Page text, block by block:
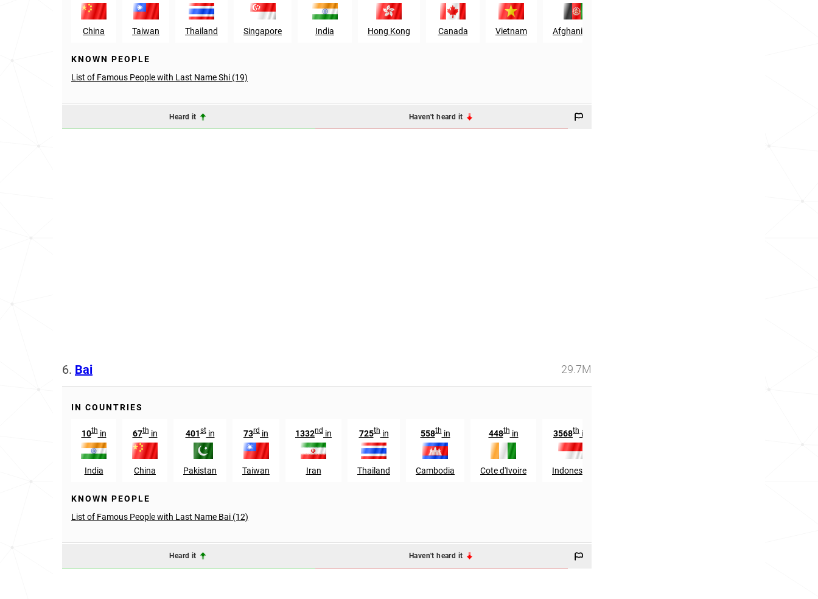
China Taiwan Thailand Singapore India Hong Kong Canada Vietnam Afghanistan
KNOWN PEOPLE
List of Famous People with Last Name Shi (19)
Heard it Haven't heard it
6. Bai 29.7M
IN COUNTRIES
10thin
India
67thin
China
401stin
Pakistan
73rd in
Taiwan
1332nd in
Iran
725thin
Thailand
558thin
Cambodia
448thin
Cote d'Ivoire
3568th in
Indonesia
KNOWN PEOPLE
List of Famous People with Last Name Bai (12)
Heard it Haven't heard it